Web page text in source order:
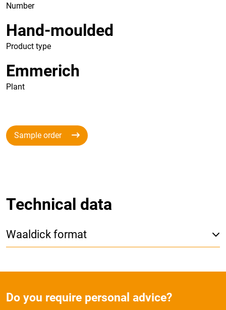
Number
Hand-moulded
Product type
Emmerich
Plant
Sample order
Technical data
Waaldick format
Do you require personal advice?